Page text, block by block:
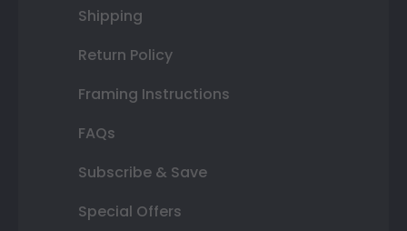
Shipping
Return Policy
Framing Instructions
FAQs
Subscribe & Save
Special Offers